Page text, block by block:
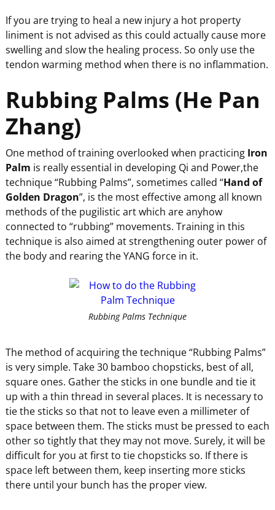
If you are trying to heal a new injury a hot property
liniment is not advised as this could actually cause more
swelling and slow the healing process. So only use the
tendon warming method when there is no inflammation.
Rubbing Palms (He Pan
Zhang)
One method of training overlooked when practicing Iron
Palm is really essential in developing Qi and Power,the
technique “Rubbing Palms”, sometimes called “Hand of
Golden Dragon”, is the most effective among all known
methods of the pugilistic art which are anyhow
connected to “rubbing” movements. Training in this
technique is also aimed at strengthening outer power of
the body and rearing the YANG force in it.
Rubbing Palms Technique
The method of acquiring the technique “Rubbing Palms”
is very simple. Take 30 bamboo chopsticks, best of all,
square ones. Gather the sticks in one bundle and tie it
up with a thin thread in several places. It is necessary to
tie the sticks so that not to leave even a millimeter of
space between them. The sticks must be pressed to each
other so tightly that they may not move. Surely, it will be
difficult for you at first to tie chopsticks so. If there is
space left between them, keep inserting more sticks
there until your bunch has the proper view.